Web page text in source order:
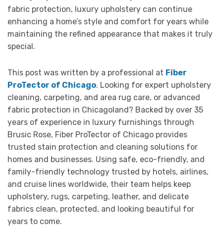
fabric protection, luxury upholstery can continue
enhancing a home’s style and comfort for years while
maintaining the refined appearance that makes it truly
special.
This post was written by a professional at Fiber
ProTector of Chicago. Looking for expert upholstery
cleaning, carpeting, and area rug care, or advanced
fabric protection in Chicagoland? Backed by over 35
years of experience in luxury furnishings through
Brusic Rose, Fiber ProTector of Chicago provides
trusted stain protection and cleaning solutions for
homes and businesses. Using safe, eco-friendly, and
family-friendly technology trusted by hotels, airlines,
and cruise lines worldwide, their team helps keep
upholstery, rugs, carpeting, leather, and delicate
fabrics clean, protected, and looking beautiful for
years to come.